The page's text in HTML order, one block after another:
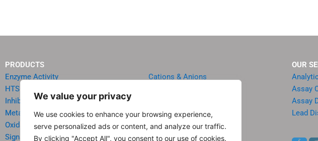
We value your privacy
We use cookies to enhance your browsing experience,
serve personalized ads or content, and analyze our traffic.
By clicking "Accept All", you consent to our use of cookies.
PRODUCTS
Enzyme Activity
HTS Reagents & Kits
Inhibitor HTS Kits
Metabolism
Oxidative Stress
Signal Transduction
Cations & Anions
Quick Test Strips
Agriculture & Environment
Food & Beverage Analysis
OUR
Assay
Assay
Lead